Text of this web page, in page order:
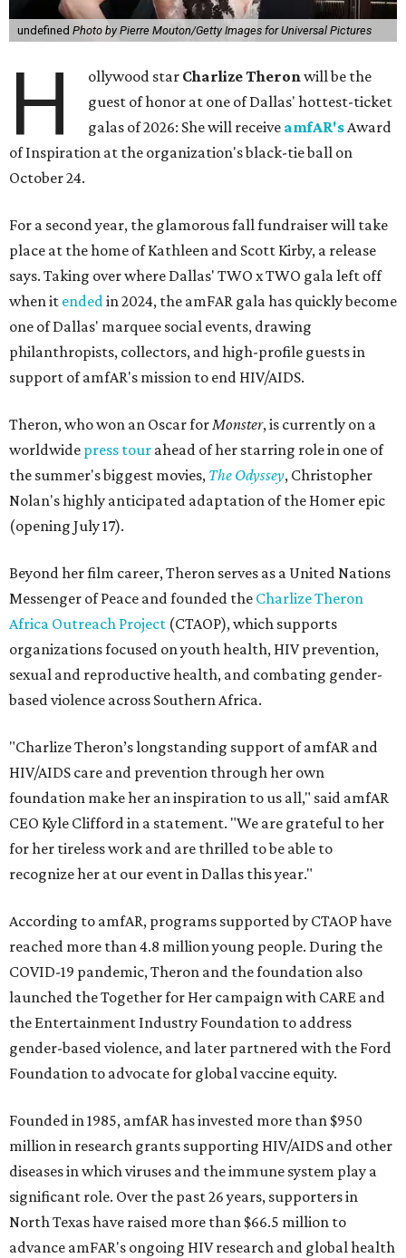
undefined Photo by Pierre Mouton/Getty Images for Universal Pictures
H ollywood star Charlize Theronwill be the
guest of honor at one of Dallas' hottest-ticket
galas of 2026: She will receive amfAR'sAward
of Inspiration at the organization's black-tie ball on
October 24.
For a second year, the glamorous fall fundraiser will take
place at the home of Kathleen and Scott Kirby, a release
says. Taking over where Dallas' TWO x TWO gala left off
when it endedin 2024, the amFAR gala has quickly become
one of Dallas' marquee social events, drawing
philanthropists, collectors, and high-profile guests in
support of amfAR's mission to end HIV/AIDS.
Theron, who won an Oscar forMonster, is currently on a
worldwide press tour ahead of her starring role in one of
the summer's biggest movies, The Odyssey, Christopher
Nolan's highly anticipated adaptation of the Homer epic
(opening July 17).
Beyond her film career, Theron serves as a United Nations
Messenger of Peace and founded the Charlize Theron
Africa Outreach Project (CTAOP), which supports
organizations focused on youth health, HIV prevention,
sexual and reproductive health, and combating gender-
based violence across Southern Africa.
"Charlize Theron’s longstanding support of amfAR and
HIV/AIDS care and prevention through her own
foundation make her an inspiration to us all," said amfAR
CEO Kyle Clifford in a statement. "We are grateful to her
for her tireless work and are thrilled to be able to
recognize her at our event in Dallas this year."
According to amfAR, programs supported by CTAOP have
reached more than 4.8 million young people. During the
COVID-19 pandemic, Theron and the foundation also
launched the Together for Her campaign with CARE and
the Entertainment Industry Foundation to address
gender-based violence, and later partnered with the Ford
Foundation to advocate for global vaccine equity.
Founded in 1985, amfAR has invested more than $950
million in research grants supporting HIV/AIDS and other
diseases in which viruses and the immune system play a
significant role. Over the past 26 years, supporters in
North Texas have raised more than $66.5 million to
advance amFAR's ongoing HIV research and global health